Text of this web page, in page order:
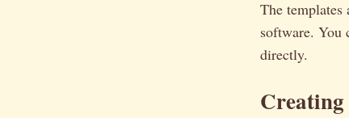
The
software. You
directly.